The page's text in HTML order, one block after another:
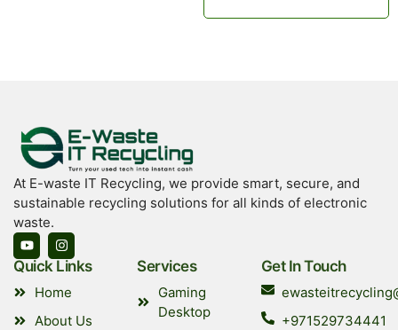
At E-waste IT Recycling, we provide smart, secure, and
sustainable recycling solutions for all kinds of electronic
waste.
Quick Links
Home
About Us
Services
Gaming
Desktop
Get In Touch
+971529734441